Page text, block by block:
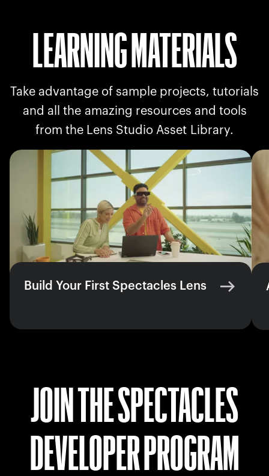
LEARNING MATERIALS
Take advantage of sample projects, tutorials
and all the amazing resources and tools
from the Lens Studio Asset Library.
Build Your First Spectacles Lens
JOIN THE SPECTACLES
DEVELOPER PROGRAM